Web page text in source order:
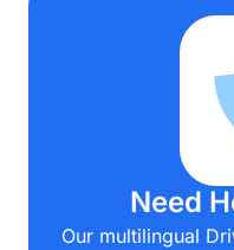
Need
Our multilingual